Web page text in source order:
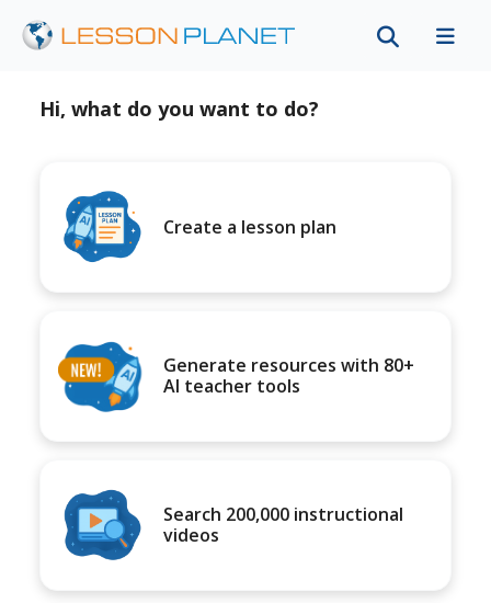
Hi, what do you want to do?
Create a lesson plan
Generate resources with 80+
AI teacher tools
Search 200,000 instructional
videos